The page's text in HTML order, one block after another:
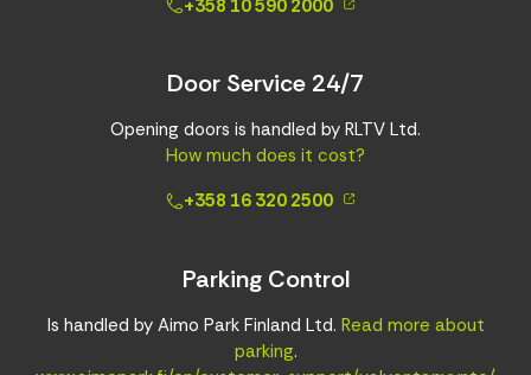
+358 10 590 2000
Door Service 24/7
Opening doors is handled by RLTV Ltd.
How much does it cost?
+358 16 320 2500
Parking Control
Is handled by Aimo Park Finland Ltd. Read more about
parking.